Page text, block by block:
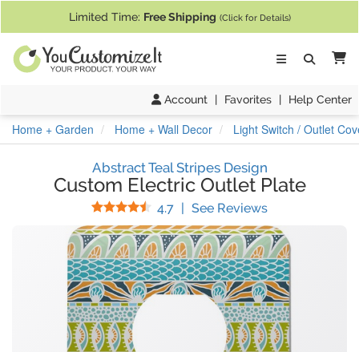
Limited Time: Free Shipping (Click for Details)
Account | Favorites | Help Center
Home + Garden Home + Wall Decor Light Switch / Outlet
Abstract Teal Stripes Design
Custom Electric Outlet Plate
4.7 Stars
| See Reviews(